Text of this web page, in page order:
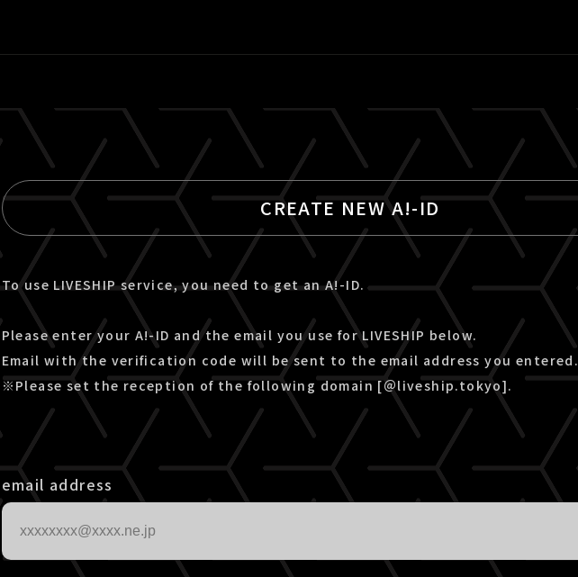
CREATE NEW A!-ID
To use LIVESHIP service, you need to get an A!-ID.
Please enter your A!-ID and the email you use for LIVESHIP below.
Email with the verification code will be sent to the email address you entered.
※Please set the reception of the following domain [＠liveship.tokyo].
email address